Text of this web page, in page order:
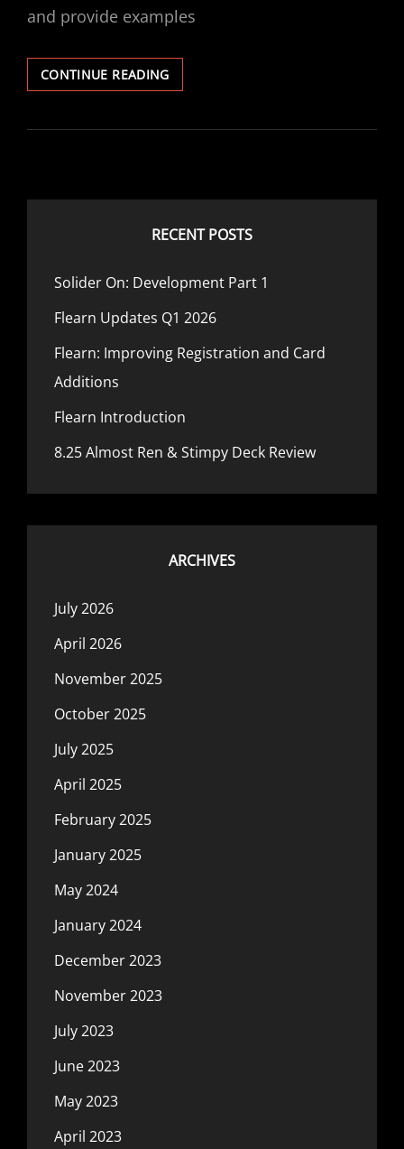
and provide examples
CONTINUE READINGOWASP
TOP
COURSE:
EXAMPLES
RECENT POSTS
Solider On: Development Part 1
Flearn Updates Q1 2026
Flearn: Improving Registration and Card
Additions
Flearn Introduction
8.25 Almost Ren & Stimpy Deck Review
ARCHIVES
July 2026
April 2026
November 2025
October 2025
July 2025
April 2025
February 2025
January 2025
May 2024
January 2024
December 2023
November 2023
July 2023
June 2023
May 2023
April 2023